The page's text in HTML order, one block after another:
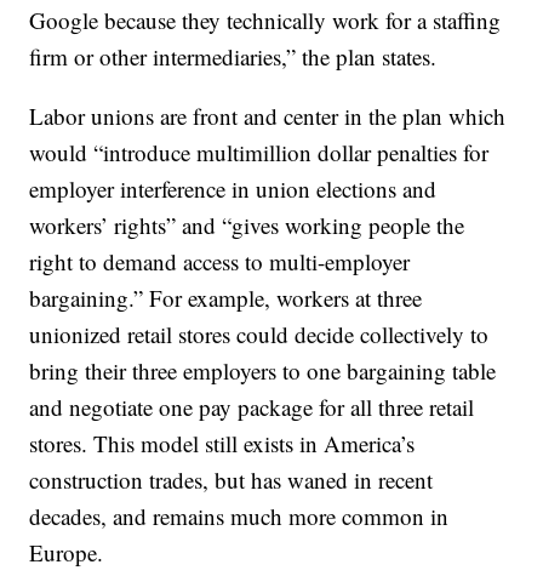
Google because they technically work for a staffing
firm or other intermediaries,” the plan states.
Labor unions are front and center in the plan which
would “introduce multimillion dollar penalties for
employer interference in union elections and
workers’ rights” and “gives working people the
right to demand access to multi-employer
bargaining.” For example, workers at three
unionized retail stores could decide collectively to
bring their three employers to one bargaining table
and negotiate one pay package for all three retail
stores. This model still exists in America’s
construction trades, but has waned in recent
decades, and remains much more common in
Europe.